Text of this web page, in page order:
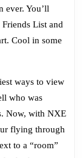
ever. You’ll
List and
Cool in some
ways to view
who was
Now, with NXE
flying through
to a “room”